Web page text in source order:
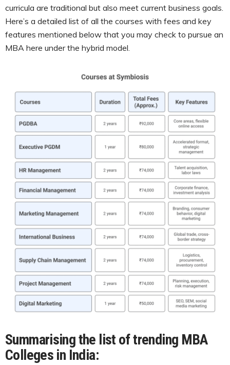
curricula are traditional but also meet current business goals.
Here’s a detailed list of all the courses with fees and key
features mentioned below that you may check to pursue an
MBA here under the hybrid model.
Summarising the list of trending MBA
Colleges in India: